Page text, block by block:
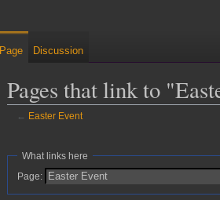
Pages that link to
← Easter Event
What links here
Page:
Page Discussion